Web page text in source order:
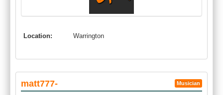
Location: Warrington
matt777- Musician